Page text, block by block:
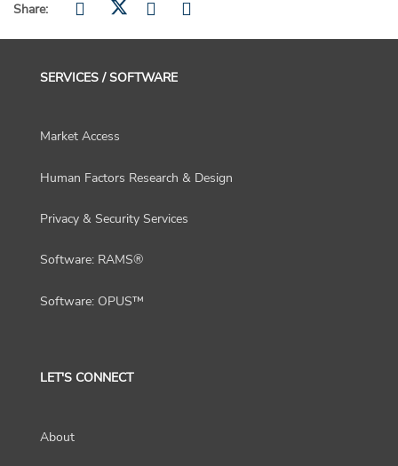
Share:
SERVICES / SOFTWARE
Market Access
Human Factors Research & Design
Privacy & Security Services
Software: RAMS®
Software: OPUS™
LET'S CONNECT
About